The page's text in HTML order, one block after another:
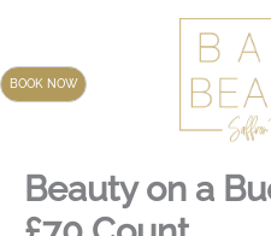
content
BOOK NOW
Beauty on a